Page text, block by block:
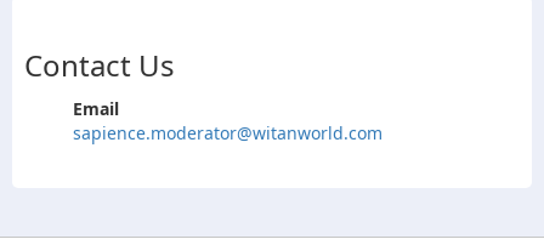
Contact Us
Email
sapience.moderator@witanworld.com